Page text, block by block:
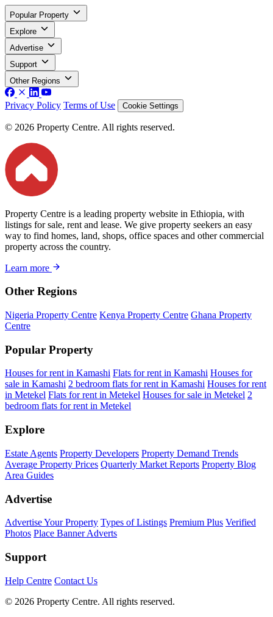
Popular Property
Explore
Advertise
Support
Other Regions
Privacy Policy Terms of Use Cookie Settings
© 2026 Property Centre. All rights reserved.
Property Centre is a leading property website in Ethiopia, with
listings for sale, rent and lease. We give property seekers an easy
way to find homes, land, shops, office spaces and other commercial
property across the country.
Learn more
Other Regions
Nigeria Property Centre Kenya Property Centre Ghana Property
Centre
Popular Property
Houses for rent in Kamashi Flats for rent in Kamashi Houses for
sale in Kamashi 2 bedroom flats for rent in Kamashi Houses for rent
in Metekel Flats for rent in Metekel Houses for sale in Metekel 2
bedroom flats for rent in Metekel
Explore
Estate Agents Property Developers Property Demand Trends
Average Property Prices Quarterly Market Reports Property Blog
Area Guides
Advertise
Advertise Your Property Types of Listings Premium Plus Verified
Photos Place Banner Adverts
Support
Help Centre Contact Us
© 2026 Property Centre. All rights reserved.